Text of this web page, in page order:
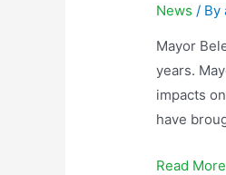
News / By
Mayor
years.
impacts
have
Read